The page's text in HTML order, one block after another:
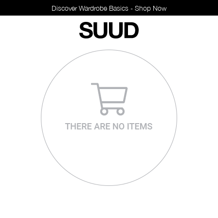
Discover Wardrobe Basics - Shop Now